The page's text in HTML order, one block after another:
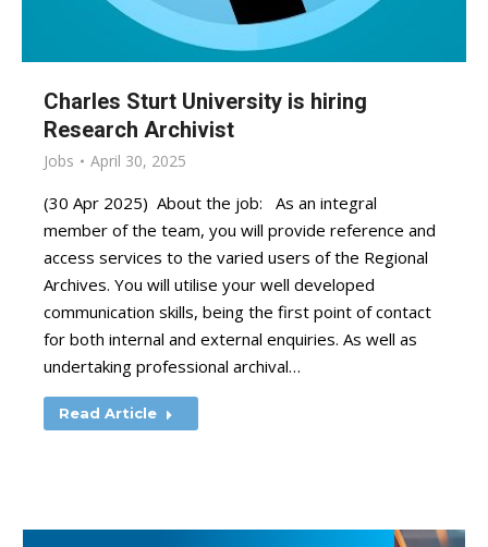
Charles Sturt University is hiring
Research Archivist
Jobs April 30, 2025
(30 Apr 2025) About the job: As an integral
member of the team, you will provide reference and
access services to the varied users of the Regional
Archives. You will utilise your well developed
communication skills, being the first point of contact
for both internal and external enquiries. As well as
undertaking professional archival…
Read Article